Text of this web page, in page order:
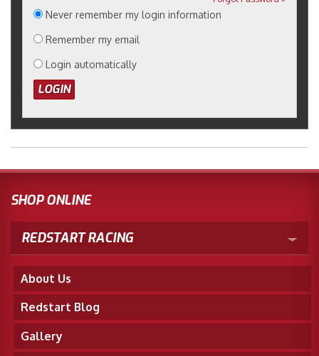
Never remember my login information
Remember my email
Login automatically
SHOP ONLINE
REDSTART RACING
About Us
Redstart Blog
Gallery